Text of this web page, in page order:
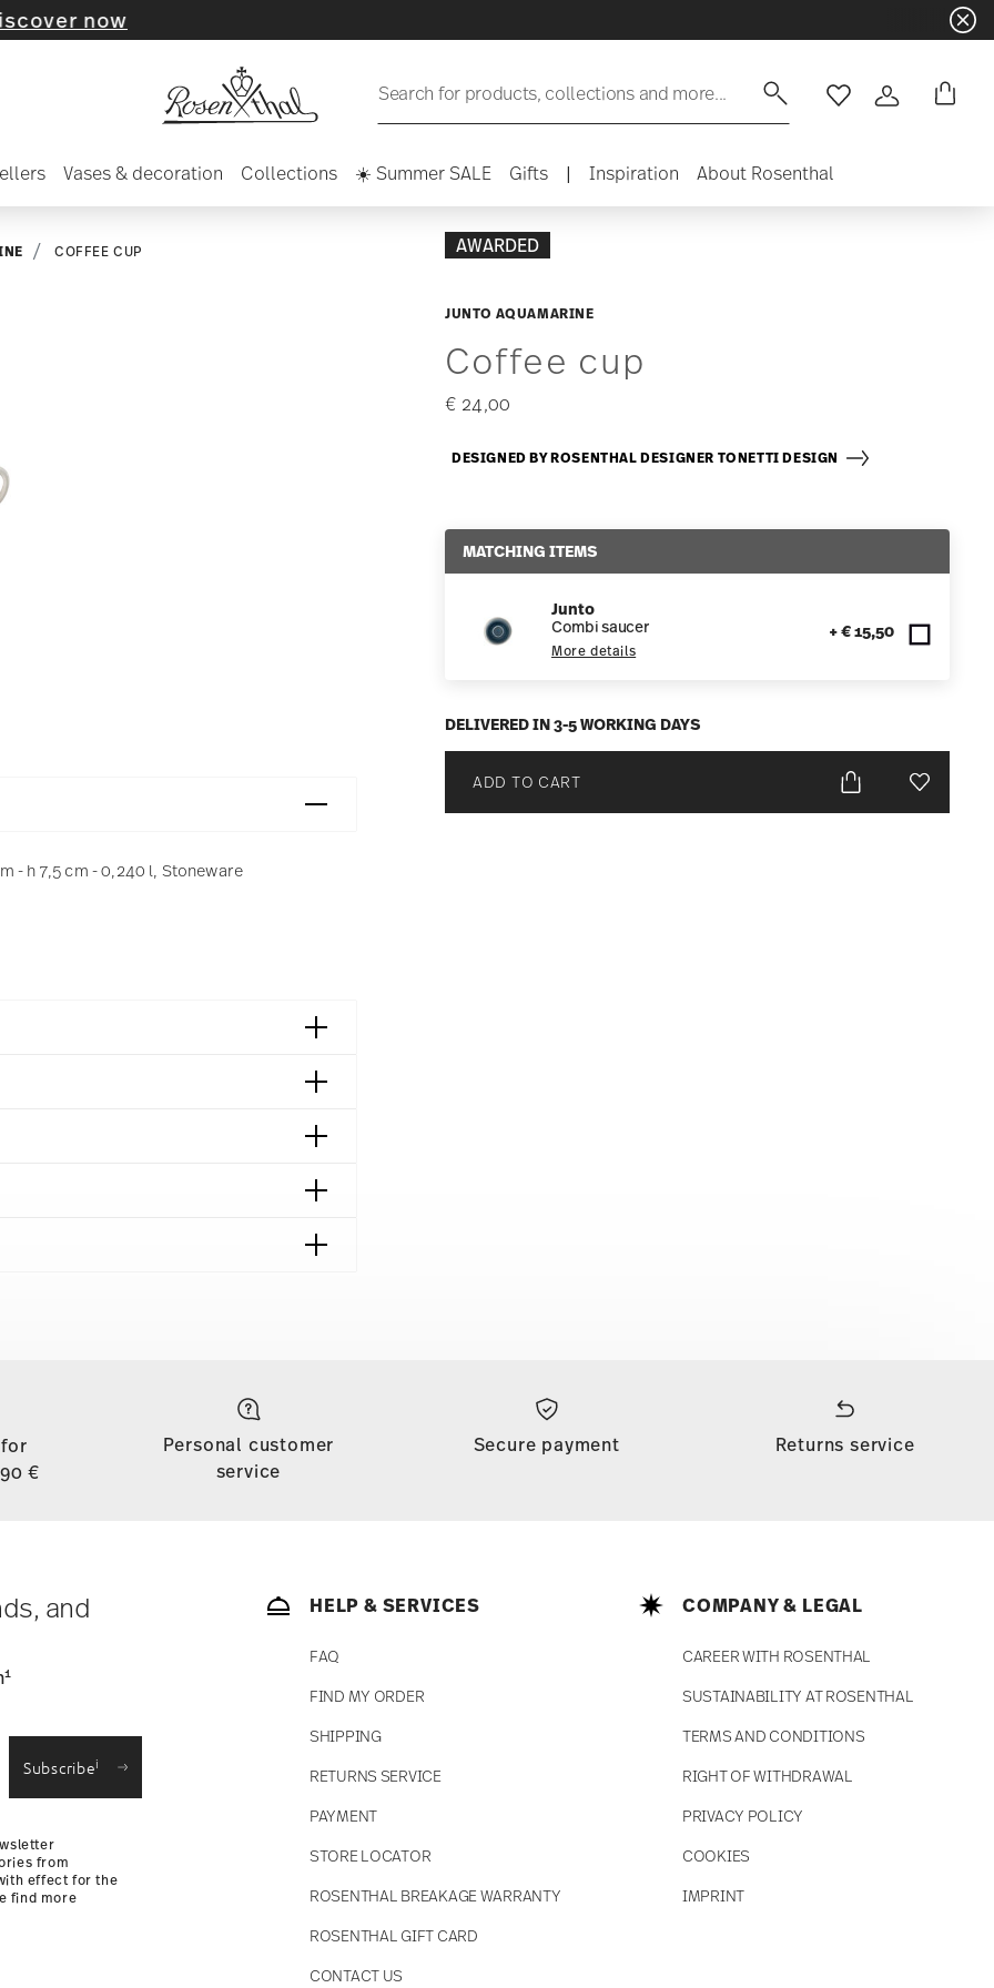
now
Search for products, collections and more... WishlistLogin
Vases & decoration Collections ☀️ Summer SALE Gifts | Inspiration About Rosenthal
AWARDED
JUNTO AQUAMARINE
Coffee cup
€ 24,00
DESIGNED BY ROSENTHAL DESIGNER TONETTI DESIGN
MATCHING ITEMS
Junto
Combi saucer
More details
+ € 15,50
DELIVERED IN 3-5 WORKING DAYS
ADD TO CART Add To
COFFEE CUP
- h 7,5 cm - 0,240 l, Stoneware
| Wien | Austria
all countries (except the United Kingdom) for
the minimum order value is £135, and
is free for orders with a minimum
€
Personal customer
service
Secure payment Returns service
and
1
Subscribei
from
effect for the
find more
HELP & SERVICES
FAQ
FIND MY ORDER
SHIPPING
RETURNS SERVICE
PAYMENT
STORE LOCATOR
ROSENTHAL BREAKAGE WARRANTY
ROSENTHAL GIFT CARD
CONTACT US
COMPANY & LEGAL
CAREER WITH ROSENTHAL
SUSTAINABILITY AT ROSENTHAL
TERMS AND CONDITIONS
RIGHT OF WITHDRAWAL
PRIVACY POLICY
COOKIES
IMPRINT